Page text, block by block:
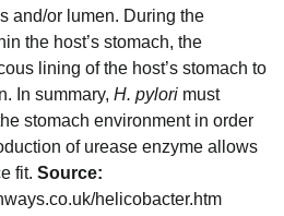
and/or lumen. During the
the host’s stomach, the
lining of the host’s stomach to
In summary, H. pylori must
stomach environment in order
of urease enzyme allows
fit. Source:
helicobacter.htm